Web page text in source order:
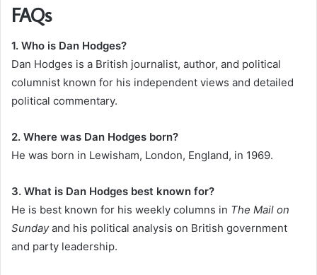
FAQs
1. Who is Dan Hodges?
Dan Hodges is a British journalist, author, and political
columnist known for his independent views and detailed
political commentary.
2. Where was Dan Hodges born?
He was born in Lewisham, London, England, in 1969.
3. What is Dan Hodges best known for?
He is best known for his weekly columns in The Mail on
Sundayand his political analysis on British government
and party leadership.